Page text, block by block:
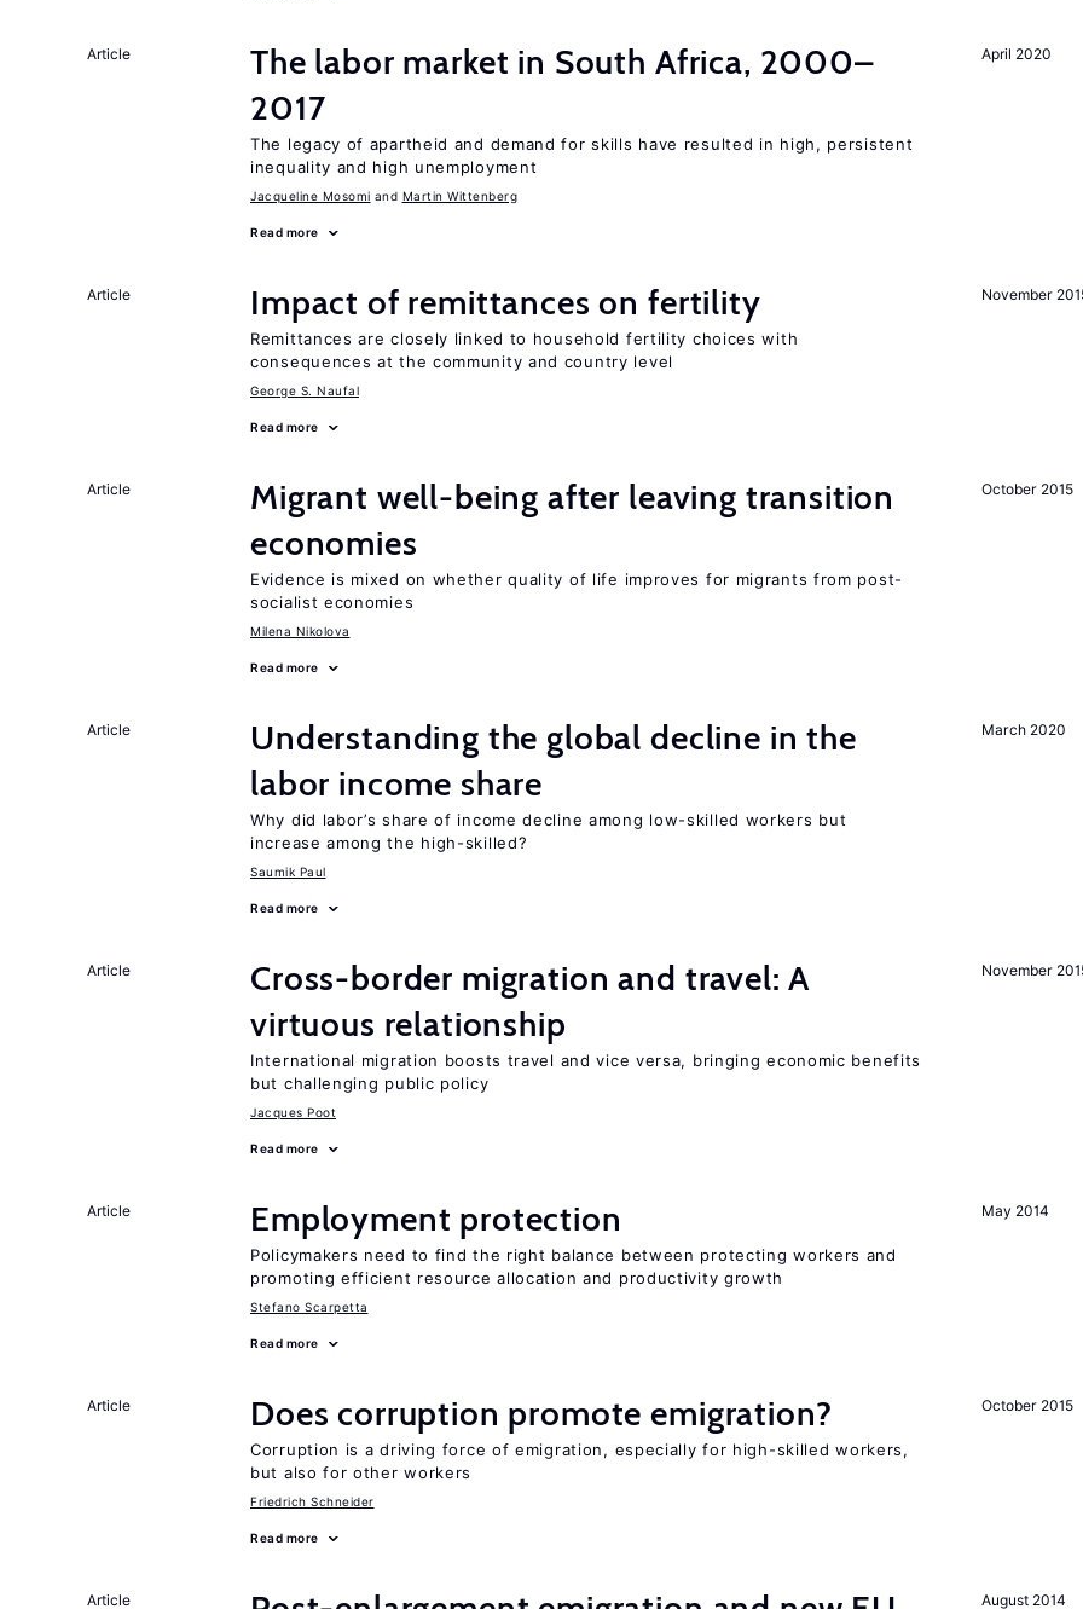
April 2020
Article
The labor market in South Africa, 2000–
2017
The legacy of apartheid and demand for skills have resulted in high, persistent
inequality and high unemployment
Jacqueline Mosomi Martin Wittenberg
Read more
November
Article Impact of remittances on fertility
Remittances are closely linked to household fertility choices with
consequences at the community and country level
George S. Naufal
Read more
October 2015
Article
Migrant well-being after leaving transition
economies
Evidence is mixed on whether quality of life improves for migrants from post-
socialist economies
Milena Nikolova
Read more
March 2020
Article
Understanding the global decline in the
labor income share
Why did labor’s share of income decline among low-skilled workers but
increase among the high-skilled?
Saumik Paul
Read more
November
Article
Cross-border migration and travel: A
virtuous relationship
International migration boosts travel and vice versa, bringing economic benefits
but challenging public policy
Jacques Poot
Read more
May 2014
Article Employment protection
Policymakers need to find the right balance between protecting workers and
promoting efficient resource allocation and productivity growth
Stefano Scarpetta
Read more
October 2015
Article Does corruption promote emigration?
Corruption is a driving force of emigration, especially for high-skilled workers,
but also for other workers
Friedrich Schneider
Read more
August 2014
Article